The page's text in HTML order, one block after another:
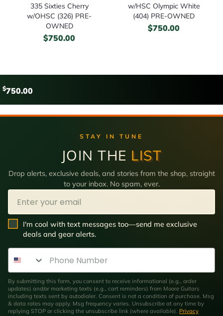
335 Sixties Cherry
w/OHSC (326) PRE-
OWNED
$750.00
w/HSC Olympic White
(404) PRE-OWNED
$750.00
$750.00
STAY IN TUNE
JOIN THE LIST
Drop alerts, exclusive deals, and stories from the shop, straight
to your inbox. No spam, ever.
Email
SMS Opt In
I'm cool with text messages too—send me exclusive
deals and gear alerts.
Phone Number
By submitting this form, you consent to receive informational (e.g., order
updates) and/or marketing texts (e.g., cart reminders) from Moore Guitars
including texts sent by autodialer. Consent is not a condition of purchase. Msg
& data rates may apply. Msg frequency varies. Unsubscribe at any time by
replying STOP or clicking the unsubscribe link (where available). Privacy